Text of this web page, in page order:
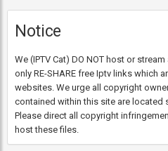
Notice
We (IPTV Cat) DO NOT host or
only RE-SHARE free Iptv links which
websites. We urge all copyright
contained within this site are located
Please direct all copyright
host these files.